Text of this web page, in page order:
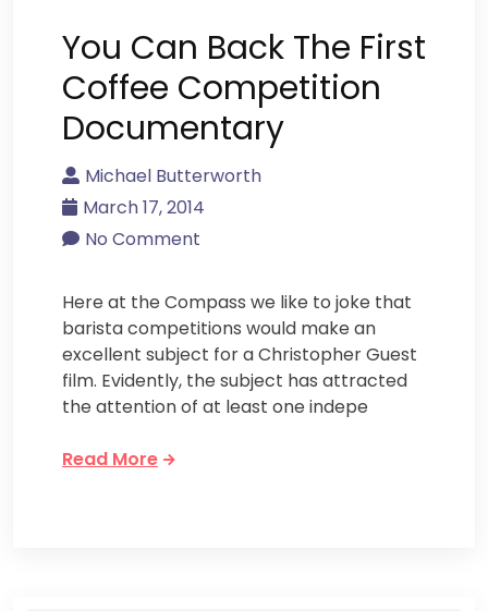
You Can Back The First
Coffee Competition
Documentary
Michael Butterworth
March 17, 2014
No Comment
Here at the Compass we like to joke that
barista competitions would make an
excellent subject for a Christopher Guest
film. Evidently, the subject has attracted
the attention of at least one indepe
Read More